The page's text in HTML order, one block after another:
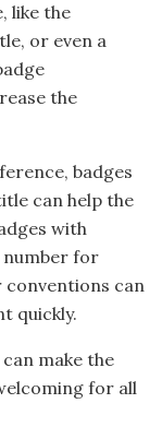
like the
or even a
the
badges
can help the
with
number for
conventions can
quickly.
make the
for all